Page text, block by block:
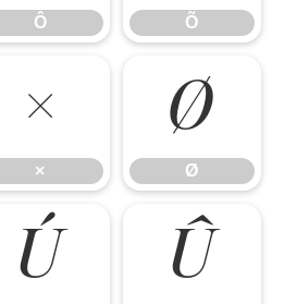
Ô Õ
×
×
Ø
Ø
Ú Û